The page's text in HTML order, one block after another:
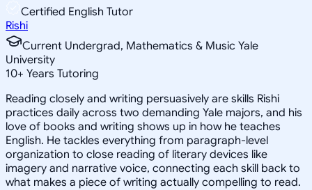
Certified English Tutor
Rishi
Current Undergrad, Mathematics & Music Yale
University
10+ Years Tutoring
Reading closely and writing persuasively are skills Rishi
practices daily across two demanding Yale majors, and his
love of books and writing shows up in how he teaches
English. He tackles everything from paragraph-level
organization to close reading of literary devices like
imagery and narrative voice, connecting each skill back to
what makes a piece of writing actually compelling to read.